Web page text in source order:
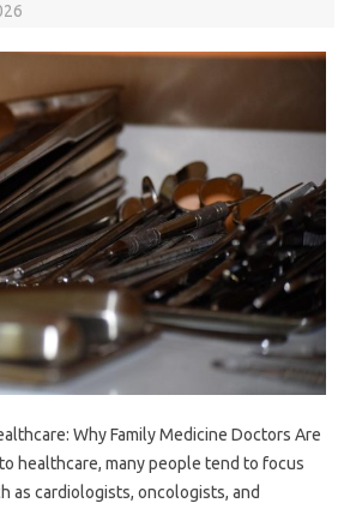
Why Family Medicine Doctors Are
healthcare, many people tend to focus
as cardiologists, oncologists, and